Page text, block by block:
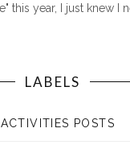
this year, I just knew I
LABELS
POSTS